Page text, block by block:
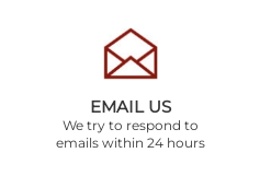
EMAIL US
We try to respond to
emails within 24 hours